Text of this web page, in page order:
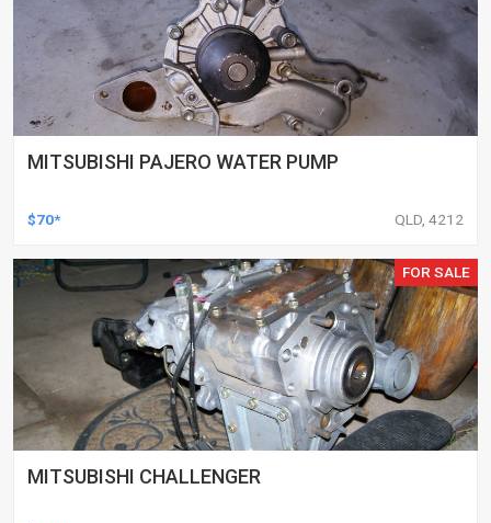
MITSUBISHI PAJERO WATER PUMP
$70* QLD, 4212
FOR SALE
MITSUBISHI CHALLENGER